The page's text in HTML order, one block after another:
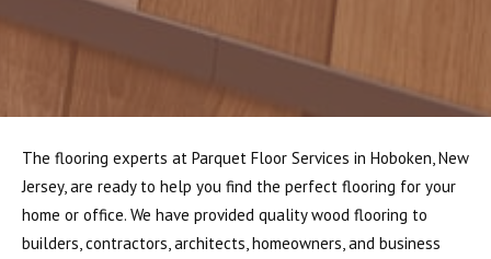
The flooring experts at Parquet Floor Services in Hoboken, New
Jersey, are ready to help you find the perfect flooring for your
home or office. We have provided quality wood flooring to
builders, contractors, architects, homeowners, and business